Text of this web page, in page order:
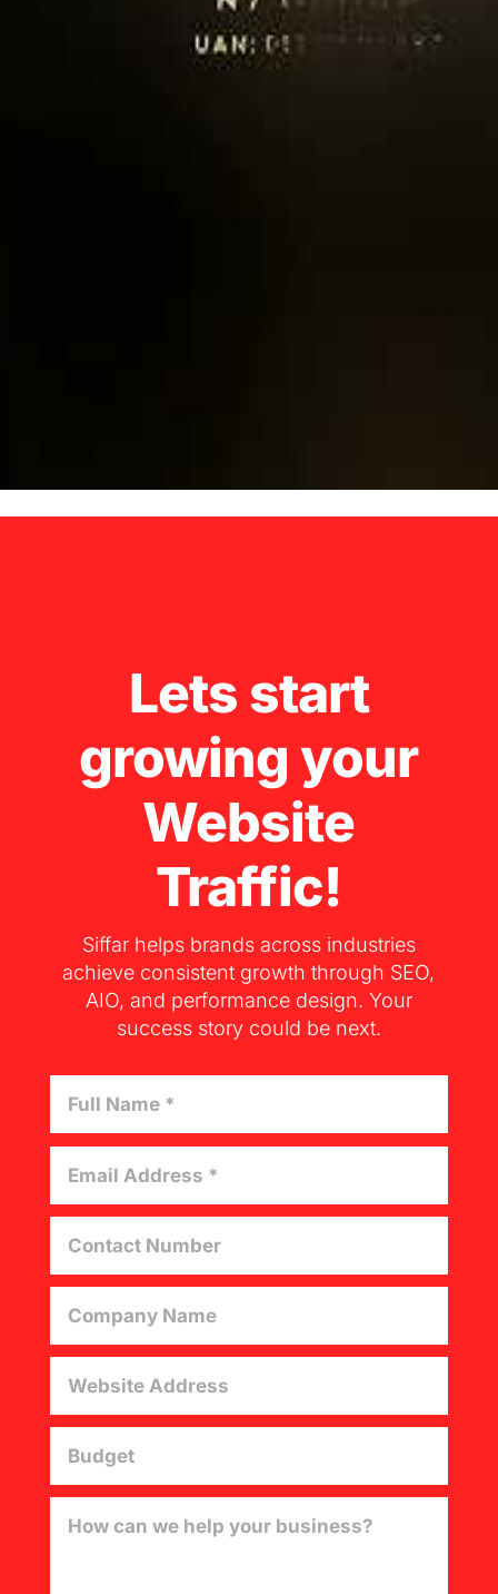
Lets start
growing your
Website
Traffic!
Siffar helps brands across industries
achieve consistent growth through SEO,
AIO, and performance design. Your
success story could be next.